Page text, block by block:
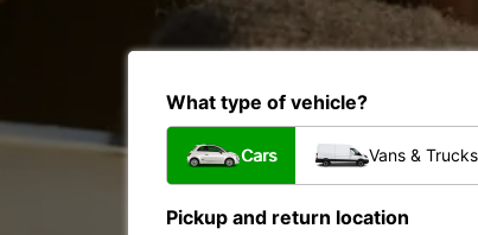
What type of vehicle?
Cars Vans & Trucks
Pickup and return location